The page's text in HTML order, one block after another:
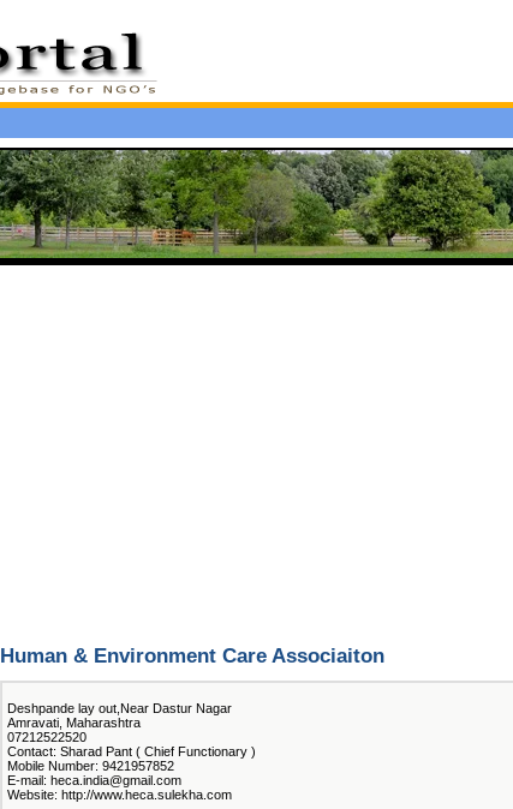
Human & Environment Care Associaiton
Deshpande lay out,Near Dastur Nagar
Amravati, Maharashtra
07212522520
Contact: Sharad Pant ( Chief Functionary )
Mobile Number: 9421957852
E-mail: heca.india@gmail.com
Website: http://www.heca.sulekha.com